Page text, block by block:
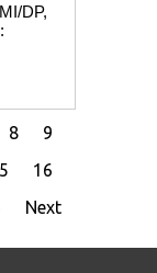
DP,
8
9
16
Next